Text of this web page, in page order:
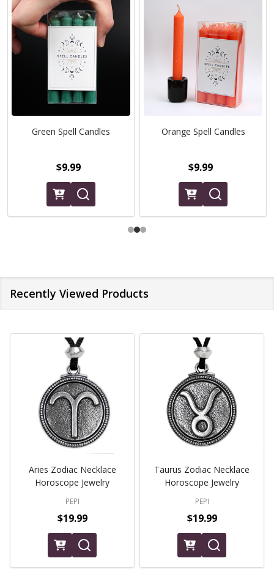
Green Spell Candles
$9.99
Orange Spell Candles
$9.99
Recently Viewed Products
Aries Zodiac Necklace
Horoscope Jewelry
PEPI
$19.99
Taurus Zodiac Necklace
Horoscope Jewelry
PEPI
$19.99